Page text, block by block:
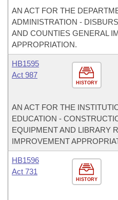
AN ACT FOR THE
ADMINISTRATION -
AND COUNTIES GENERAL
APPROPRIATION.
HISTORY
HB1595
Act 987
AN ACT FOR THE
EDUCATION -
EQUIPMENT AND LIBRARY
IMPROVEMENT
HISTORY
HB1596
Act 731